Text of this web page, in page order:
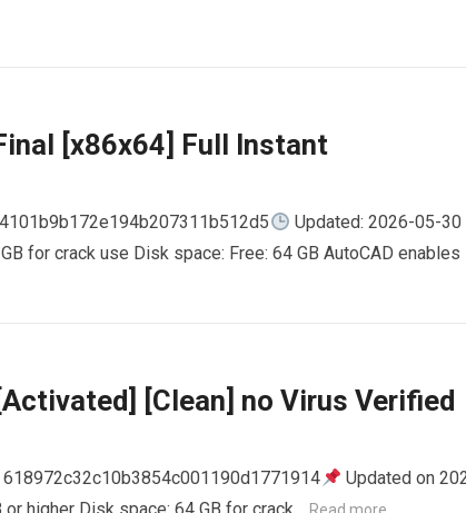
[x86x64] Full Instant
Updated: 2026-05-30
for crack use Disk space: Free: 64 GB AutoCAD enables
[Clean] no Virus Verified
Updated on